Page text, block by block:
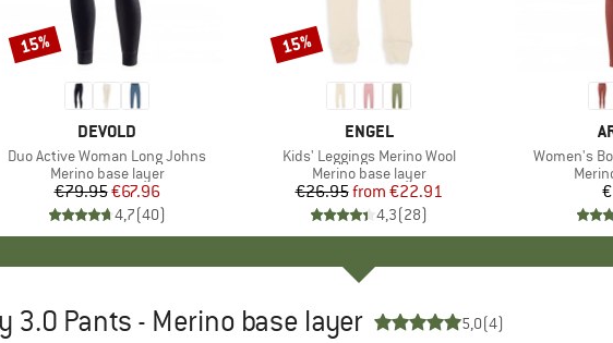
BRAND
DEVOLD
Item(s)
Duo Active Woman Long Johns
Product group
Merino base layer
Price
€79.95Reduced Price
€67.96
4,7(40)
Discount
15%
BRAND
ENGEL
Item(s)
Kids' Leggings Merino Wool
Product group
Merino base layer
Price
€26.95 Reduced Price
from €22.91
4,3(28)
Discount
15%
Item(s)
Women's
3.0 Pants - Merino base layer 5,0(4)